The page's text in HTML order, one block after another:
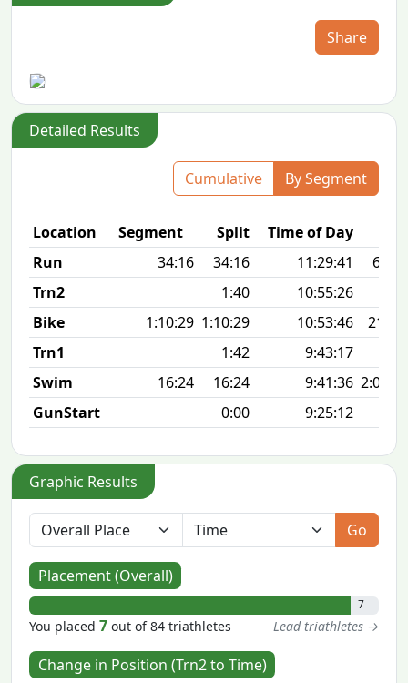
Share
Detailed Results
Cumulative By Segment
Location Segment Split Time of Day
Run
34:16 34:16 11:29:41
6:52
Trn2
1:40
10:55:26
Bike
1:10:29 1:10:29 10:53:46
21.1
Trn1
1:42
9:43:17
Swim
16:24 16:24 9:41:36 2:01
GunStart
0:00 9:25:12
Graphic Results
Go
Placement (Overall)
7
You placed7 out of 84 triathletes Lead triathletes →
Change in Position (Trn2 to Time)